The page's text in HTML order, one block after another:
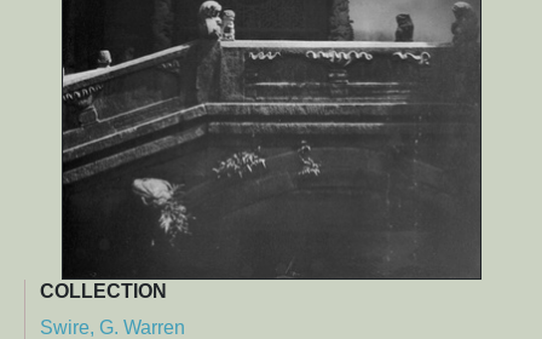
COLLECTION
Swire, G. Warren